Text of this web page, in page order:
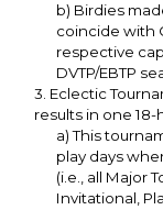
b) Birdies
coincide with
respective
DVTP/EBTP
3. Eclectic
results in one
a) This
play days
(i.e., all Major
Invitational,